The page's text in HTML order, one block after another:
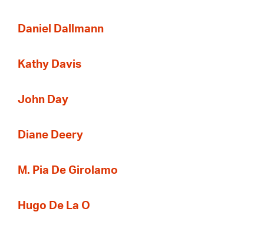
Daniel Dallmann
Kathy Davis
John Day
Diane Deery
M. Pia De Girolamo
Hugo De La O